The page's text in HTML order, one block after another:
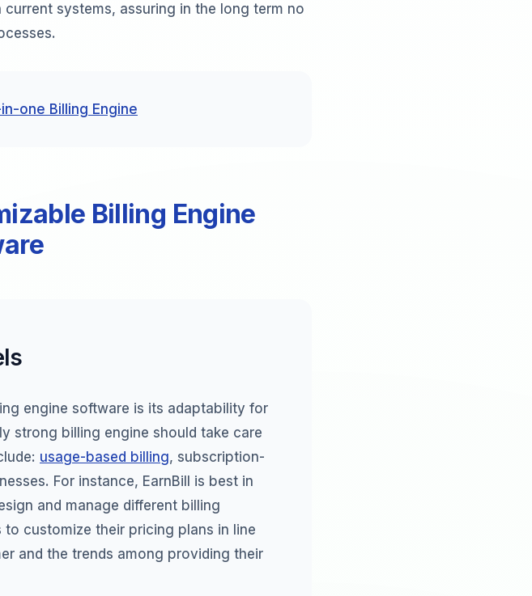
systems, assuring in the long term no
one Billing Engine
Billing Engine
engine software is its adaptability for
strong billing engine should take care
usage-based billing, subscription-
For instance, EarnBill is best in
and manage different billing
to customize their pricing plans in line
and the trends among providing their